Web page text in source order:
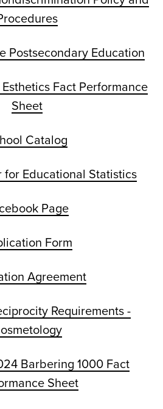
Postsecondary Education
Fact Performance
Sheet
Catalog
for Educational Statistics
Page
Form
Agreement
Requirements -
Barbering 1000 Fact
Sheet